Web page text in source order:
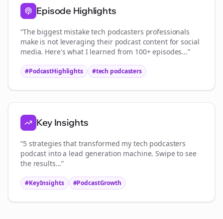
Episode Highlights
“The biggest mistaketech podcasters professionals
make is not leveraging their podcast content for social
media. Here's what I learned from 100+ episodes...”
#PodcastHighlights #tech podcasters
Key Insights
“5 strategies that transformed my tech podcasters
podcast into a lead generation machine. Swipe to see
the results...”
#KeyInsights #PodcastGrowth